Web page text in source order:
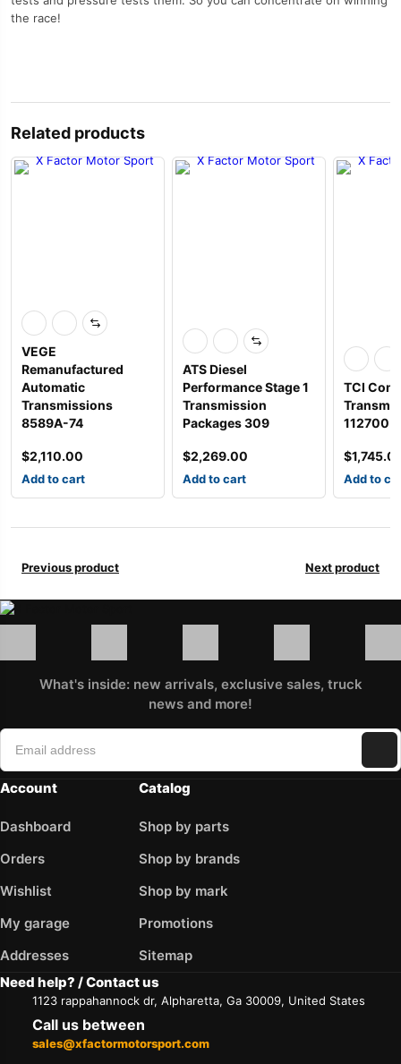
the race!
Related products
VEGE
Remanufactured
Automatic
Transmissions
8589A-74
$2,110.00
Add to cart
ATS Diesel
Performance Stage 1
Transmission
Packages 309
$2,269.00
Add to cart
TCI
112700
$
Add to
Previous product Next product
What's inside: new arrivals, exclusive sales, truck
news and more!
Account
Dashboard
Orders
Wishlist
My garage
Addresses
Catalog
Shop by parts
Shop by brands
Shop by mark
Promotions
Sitemap
Need help? / Contact us
1123 rappahannock dr, Alpharetta, Ga 30009, United States
Call us between
sales@xfactormotorsport.com